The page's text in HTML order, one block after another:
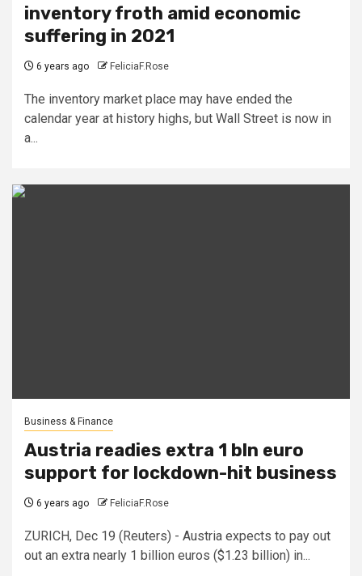
inventory froth amid economic
suffering in 2021
6 years ago FeliciaF.Rose
The inventory market place may have ended the
calendar year at history highs, but Wall Street is now in
a...
Business & Finance
Austria readies extra 1 bln euro
support for lockdown-hit business
6 years ago FeliciaF.Rose
ZURICH, Dec 19 (Reuters) - Austria expects to pay out
out an extra nearly 1 billion euros ($1.23 billion) in...